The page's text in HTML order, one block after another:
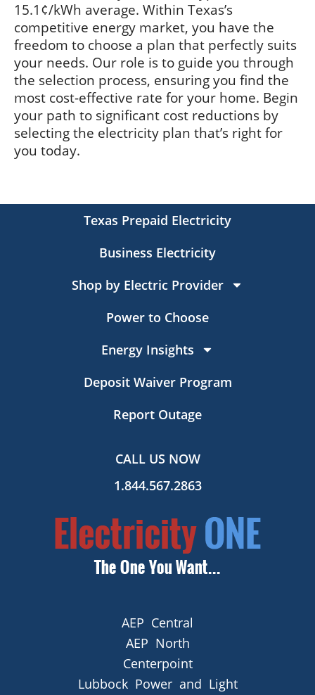
15.1¢/kWh average. Within Texas’s
competitive energy market, you have the
freedom to choose a plan that perfectly suits
your needs. Our role is to guide you through
the selection process, ensuring you find the
most cost-effective rate for your home. Begin
your path to significant cost reductions by
selecting the electricity plan that’s right for
you today.
Texas Prepaid Electricity
Business Electricity
Shop by Electric Provider
Power to Choose
Energy Insights
Deposit Waiver Program
Report Outage
CALL US NOW
1.844.567.2863
AEP Central
AEP North
Centerpoint
Lubbock Power and Light